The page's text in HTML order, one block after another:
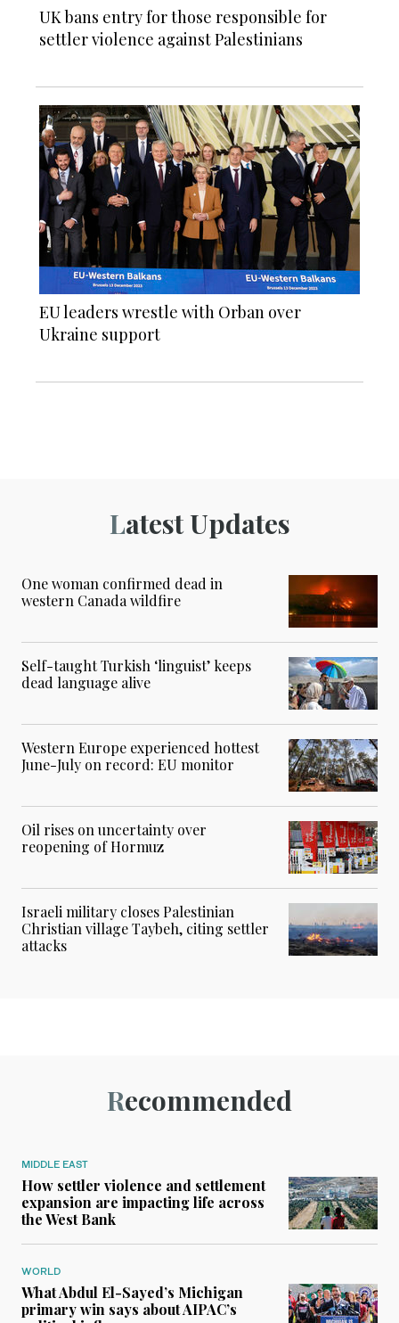
UK bans entry for those responsible for
settler violence against Palestinians
EU leaders wrestle with Orban over
Ukraine support
Latest Updates
One woman confirmed dead in
western Canada wildfire
Self-taught Turkish ‘linguist’ keeps
dead language alive
Western Europe experienced hottest
June-July on record: EU monitor
Oil rises on uncertainty over
reopening of Hormuz
Israeli military closes Palestinian
Christian village Taybeh, citing settler
attacks
Recommended
MIDDLE EAST
How settler violence and settlement
expansion are impacting life across
the West Bank
WORLD
What Abdul El-Sayed’s Michigan
primary win says about AIPAC’s